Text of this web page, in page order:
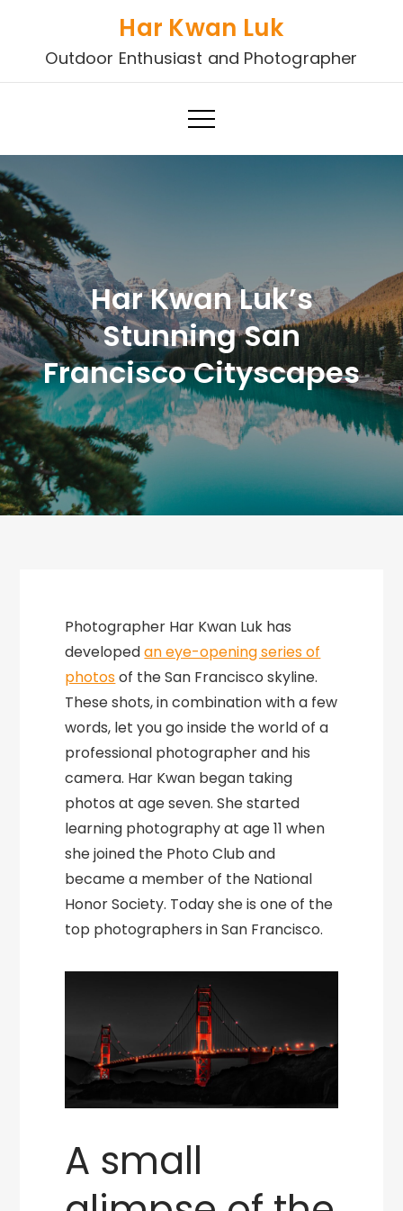
content
Har Kwan Luk
Outdoor Enthusiast and Photographer
Har Kwan Luk’s
Stunning San
Francisco Cityscapes
Photographer Har Kwan Luk has
developedan eye-opening series of
photosof the San Francisco skyline.
These shots, in combination with a few
words, let you go inside the world of a
professional photographer and his
camera. Har Kwan began taking
photos at age seven. She started
learning photography at age 11 when
she joined the Photo Club and
became a member of the National
Honor Society. Today she is one of the
top photographers in San Francisco.
A small